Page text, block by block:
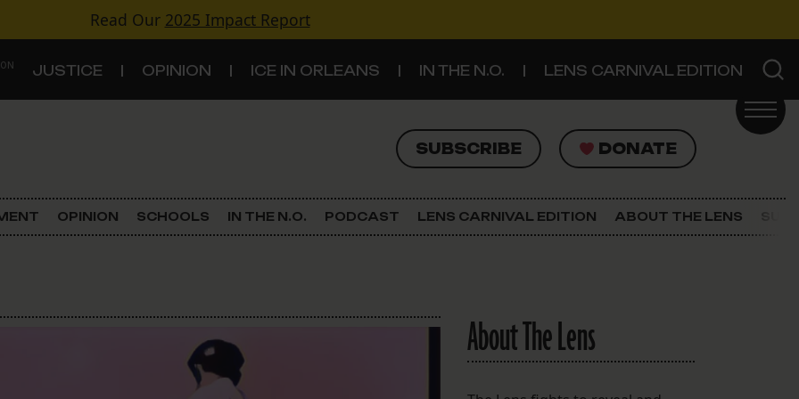
Read Our 2025 Impact Report
JUSTICE OPINION ICE IN ORLEANS IN THE N.O. LENS CARNIVAL EDITION
SUBSCRIBE DONATE
SUBSCRIBE DONATE
Criminal Justice
The Lens Newsletter
OPINION SCHOOLS IN THE N.O. PODCAST LENS CARNIVAL EDITION ABOUT THE LENS
About The Lens